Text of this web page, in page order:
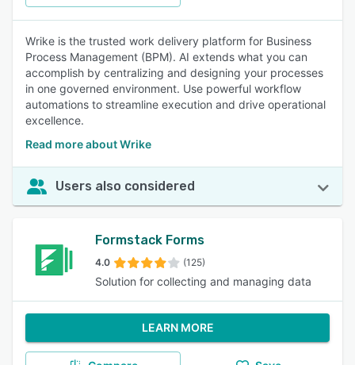
Wrike is the trusted work delivery platform for Business
Process Management (BPM). AI extends what you can
accomplish by centralizing and designing your processes
in one governed environment. Use powerful workflow
automations to streamline execution and drive operational
excellence.
Read more about Wrike
Users also considered
Formstack Forms
4.0 (125)
Solution for collecting and managing data
LEARN MORE